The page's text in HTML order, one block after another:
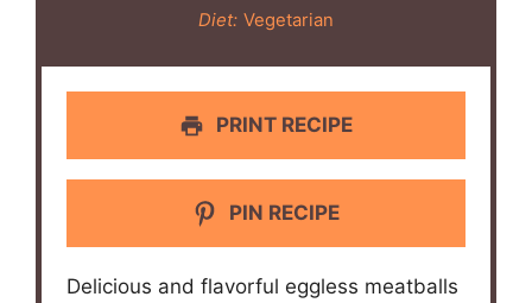
Diet: Vegetarian
PRINT RECIPE
PIN RECIPE
Delicious and flavorful eggless meatballs